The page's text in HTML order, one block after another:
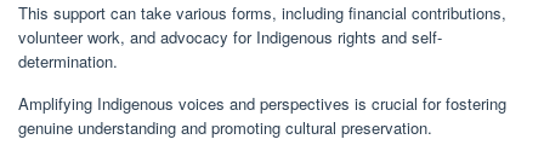
This support can take various forms, including financial contributions,
volunteer work, and advocacy for Indigenous rights and self-
determination.
Amplifying Indigenous voices and perspectives is crucial for fostering
genuine understanding and promoting cultural preservation.